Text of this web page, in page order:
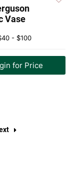
Vase
- $100
for Price